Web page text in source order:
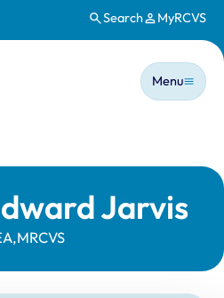
Search MyRCVS
Main
Menu
Jarvis